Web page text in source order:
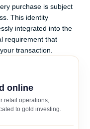
purchase is subject
This identity
integrated into the
requirement that
transaction.
online
retail operations,
to gold investing.